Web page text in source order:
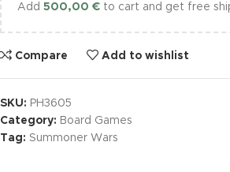
Add 500,00 € to cart and get free
Compare Add to wishlist
SKU: PH3605
Category: Board Games
Tag: Summoner Wars